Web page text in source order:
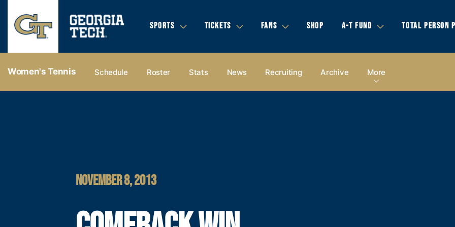
SPORTS TICKETS FANS SHOP A-T FUND TOTAL PERSON
Women's Tennis Schedule Roster Stats News Recruiting Archive More
NOVEMBER 8, 2013